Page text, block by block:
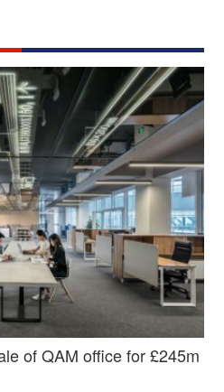
of QAM office for £245m